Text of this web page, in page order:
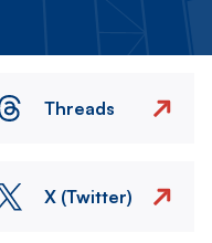
Threads
X (Twitter)